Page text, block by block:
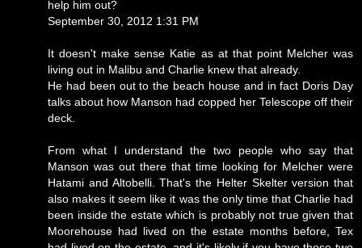
help him out?
September 30, 2012 1:31 PM
It doesn't make sense Katie as at that point Melcher was
living out in Malibu and Charlie knew that already.
He had been out to the beach house and in fact Doris Day
talks about how Manson had copped her Telescope off their
deck.
From what I understand the two people who say that
Manson was out there that time looking for Melcher were
Hatami and Altobelli. That's the Helter Skelter version that
also makes it seem like it was the only time that Charlie had
been inside the estate which is probably not true given that
Moorehouse had lived on the estate months before, Tex